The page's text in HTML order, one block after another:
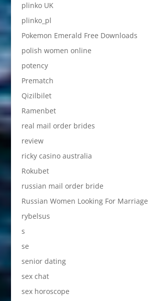
plinko UK
plinko_pl
Pokemon Emerald Free Downloads
polish women online
potency
Prematch
Qizilbilet
Ramenbet
real mail order brides
review
ricky casino australia
Rokubet
russian mail order bride
Russian Women Looking For Marriage
rybelsus
s
se
senior dating
sex chat
sex horoscope